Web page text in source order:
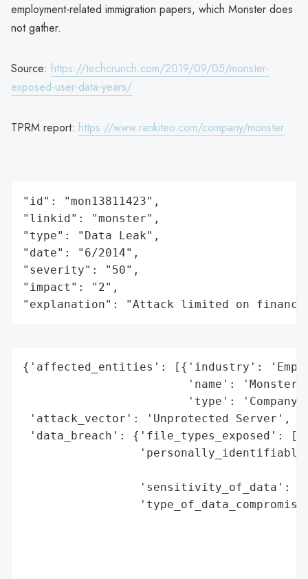
employment-related immigration papers, which Monster does
not gather.
Source: https://techcrunch.com/2019/09/05/monster-
exposed-user-data-years/
TPRM report: https://www.rankiteo.com/company/monster
"id": "mon13811423",
"linkid": "monster",
"type": "Data Leak",
"date": "6/2014",
"severity": "50",
"impact": "2",
"explanation": "Attack limited on
{'affected_entities': [{'industry':
'name':
'type':
'attack_vector': 'Unprotected Server',
'data_breach': {'file_types_exposed':
'sensitivity_of_data':